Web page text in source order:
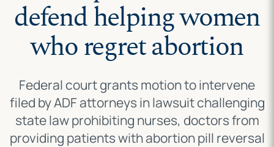
defend helping women
who regret abortion
Federal court grants motion to intervene
filed by ADF attorneys in lawsuit challenging
state law prohibiting nurses, doctors from
providing patients with abortion pill reversal